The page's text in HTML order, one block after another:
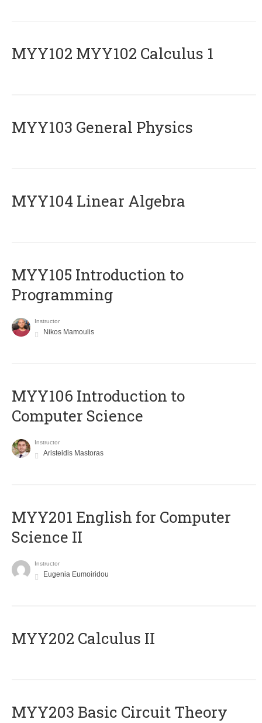
ΜΥΥ102 MYY102 Calculus 1
MYY103 General Physics
MYY104 Linear Algebra
MYY105 Introduction to
Programming
Instructor
Nikos Mamoulis
MYY106 Introduction to
Computer Science
Instructor
Aristeidis Mastoras
ΜΥΥ201 English for Computer
Science II
Instructor
Eugenia Eumoiridou
MYY202 Calculus II
MYY203 Basic Circuit Theory